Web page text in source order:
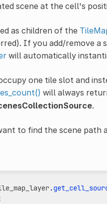
scene at the cell's
as children of the
If you add/remove a
will automatically
one tile slot and
will always
.
to find the scene path
.